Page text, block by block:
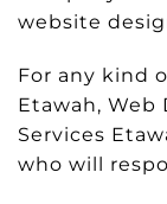
website
For any kind
Etawah, Web
Services
who will